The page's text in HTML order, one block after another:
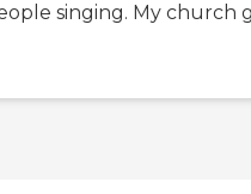
singing. My church